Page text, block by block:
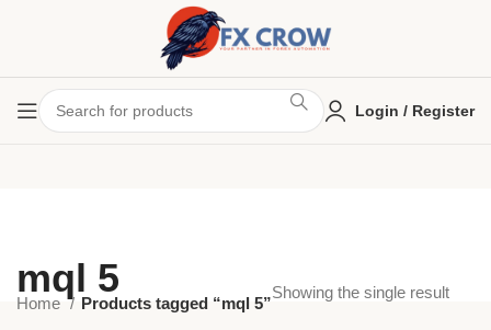
Login / Register
mql 5
Home Products tagged “mql 5”
Showing the single result